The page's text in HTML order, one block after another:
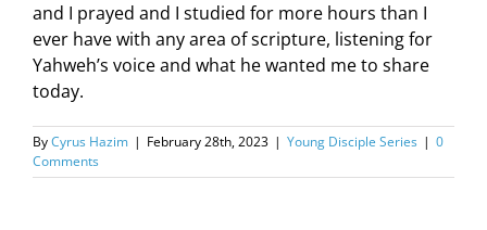
and I prayed and I studied for more hours than I
ever have with any area of scripture, listening for
Yahweh’s voice and what he wanted me to share
today.
ByCyrus Hazim | February 28th, 2023 | Young Disciple Series | 0
Comments